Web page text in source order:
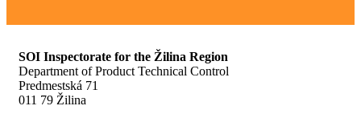
SOI Inspectorate for the Žilina Region
Department of Product Technical Control
Predmestská 71
011 79 Žilina